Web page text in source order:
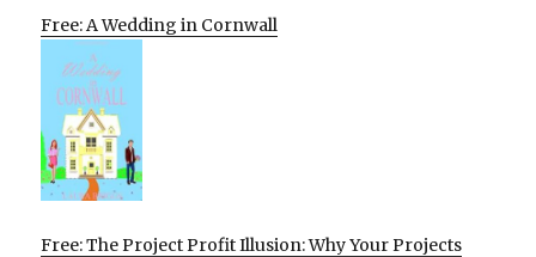
Free: A Wedding in Cornwall
Free: The Project Profit Illusion: Why Your Projects